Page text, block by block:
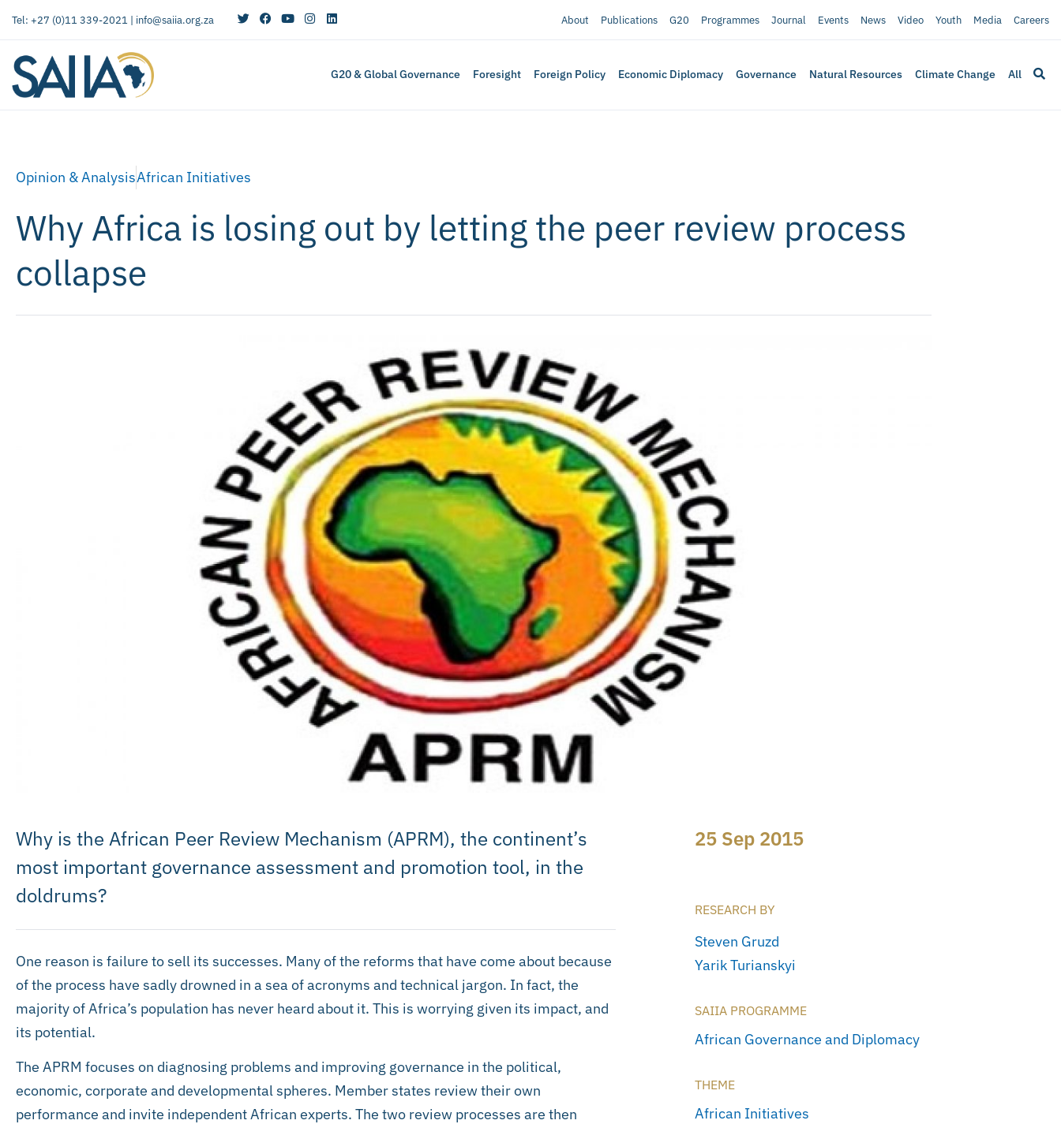
Tel: +27 (0)11 339-2021 | info@saiia.org.za About Publications G20 Programmes Journal Events News Video Youth Media Careers
G20 & Global Governance Foresight Foreign Policy Economic Diplomacy Governance Natural Resources Climate Change All
Opinion & AnalysisAfrican Initiatives
Why Africa is losing out by letting the peer review process
collapse
Why is the African Peer Review Mechanism (APRM), the continent’s
most important governance assessment and promotion tool, in the
doldrums?
One reason is failure to sell its successes. Many of the reforms that have come about because
of the process have sadly drowned in a sea of acronyms and technical jargon. In fact, the
majority of Africa’s population has never heard about it. This is worrying given its impact, and
its potential.
The APRM focuses on diagnosing problems and improving governance in the political,
economic, corporate and developmental spheres. Member states review their own
performance and invite independent African experts. The two review processes are then
25 Sep 2015
RESEARCH BY
Steven Gruzd
Yarik Turianskyi
SAIIA PROGRAMME
African Governance and Diplomacy
THEME
African Initiatives